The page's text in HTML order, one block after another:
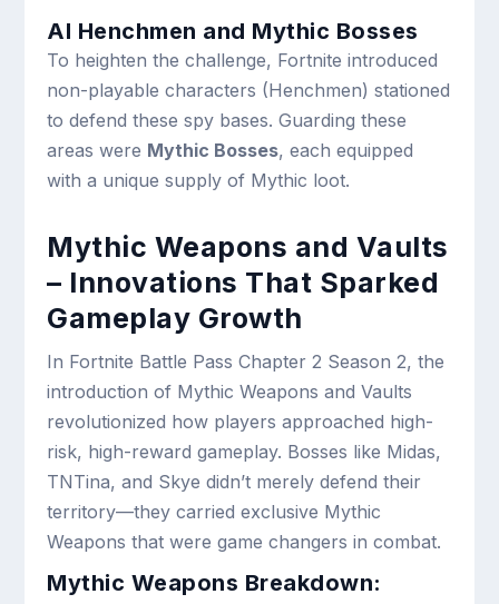
AI Henchmen and Mythic Bosses
To heighten the challenge, Fortnite introduced
non-playable characters (Henchmen) stationed
to defend these spy bases. Guarding these
areas were Mythic Bosses, each equipped
with a unique supply of Mythic loot.
Mythic Weapons and Vaults
– Innovations That Sparked
Gameplay Growth
In Fortnite Battle Pass Chapter 2 Season 2, the
introduction of Mythic Weapons and Vaults
revolutionized how players approached high-
risk, high-reward gameplay. Bosses like Midas,
TNTina, and Skye didn’t merely defend their
territory—they carried exclusive Mythic
Weapons that were game changers in combat.
Mythic Weapons Breakdown: